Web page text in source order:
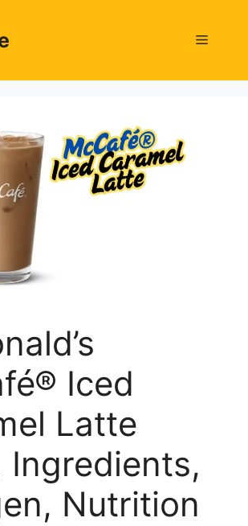
Menu
Iced
Latte
Ingredients,
Nutrition